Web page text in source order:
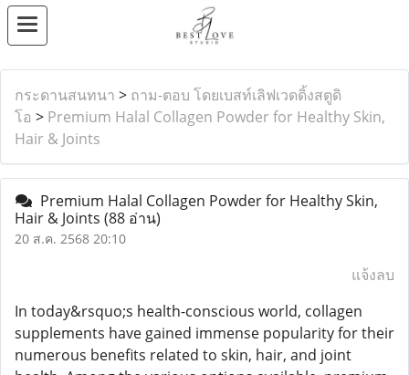
กระดานสนทนา > ถาม-ตอบ โดยเบสท์เลิฟเวดดิ้งสตูดิ
โอ > Premium Halal Collagen Powder for Healthy Skin,
Hair & Joints
Premium Halal Collagen Powder for Healthy Skin,
Hair & Joints (88 อ่าน)
20 ส.ค. 2568 20:10
แจ้งลบ
In today&rsquo;s health-conscious world, collagen
supplements have gained immense popularity for their
numerous benefits related to skin, hair, and joint